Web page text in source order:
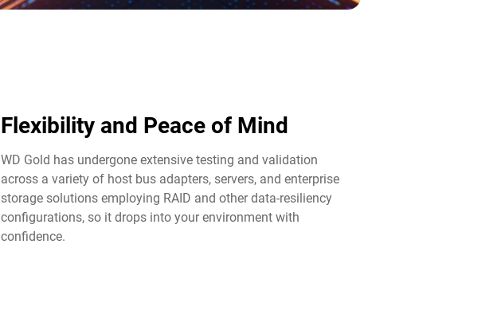
Flexibility and Peace of Mind​
WD Gold has undergone extensive testing and validation
across a variety of host bus adapters, servers, and enterprise
storage solutions employing RAID and other data-resiliency
configurations, so it drops into your environment with
confidence.